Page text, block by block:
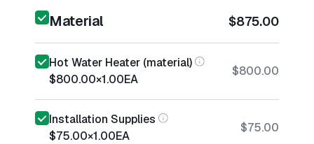
Material $875.00
Hot Water Heater (material)
$800.00×1.00EA
$800.00
Installation Supplies
$75.00×1.00EA
$75.00